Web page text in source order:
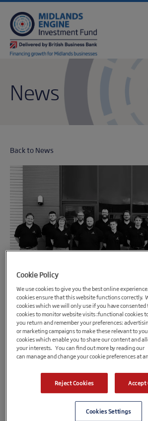
USEFUL DOWNLOADS
QUICK REFERENCE GUIDE
News
Back to News
1st October 2018
Leicestershire engineering
gearing up for electrical
the automotive engineering business
increasing its specialism in futuristic electric
Enterprise Loans East Midlands(ELEM) and
Cookie Policy
We use cookies to give you the best online
cookies ensure that this website functions correctly.
cookies which we will only use if you have
cookies to monitor website visits :functional cookies
you return and remember your preferences:
or marketing campaigns to make these relevant to
cookies which enable you to share our content and
your interests. You can find out more by reading our
can manage and change your cookie preferences at
Reject Cookies Accept
Cookies Settings